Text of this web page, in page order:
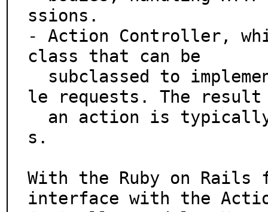
ssions.
- Action Controller,
class that can be
le requests. The
s.
With the Ruby on
interface with the